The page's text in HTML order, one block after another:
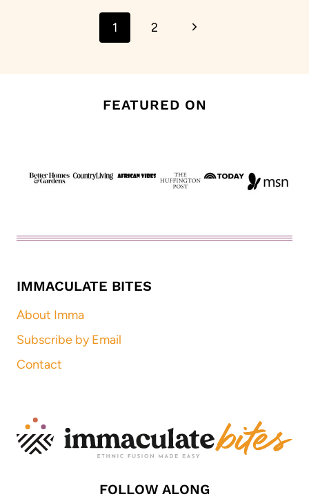
1 2
Next
FEATURED ON
IMMACULATE BITES
About Imma
Subscribe by Email
Contact
FOLLOW ALONG